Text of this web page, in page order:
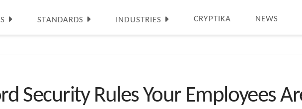
STANDARDS INDUSTRIES CRYPTIKA NEWS
Security Rules Your Employees